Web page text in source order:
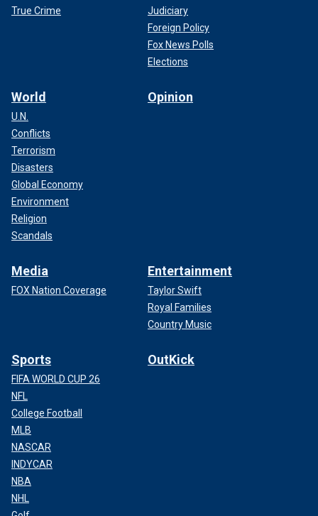
True Crime
Judiciary
Foreign Policy
Fox News Polls
Elections
World
U.N.
Conflicts
Terrorism
Disasters
Global Economy
Environment
Religion
Scandals
Opinion
Media
FOX Nation Coverage
Entertainment
Taylor Swift
Royal Families
Country Music
Sports
FIFA WORLD CUP 26
NFL
College Football
MLB
NASCAR
INDYCAR
NBA
NHL
OutKick